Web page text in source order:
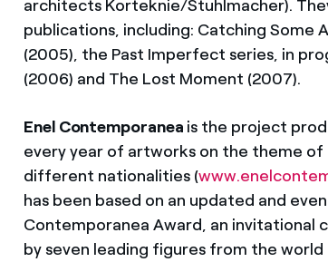
architects Korteknie/Stuhlmacher).
publications, including: Catching Some
(2005), the Past Imperfect series, in
(2006) and The Lost Moment (2007).
Enel Contemporanea is the project
every year of artworks on the theme
different nationalities (
has been based on an updated and
Contemporanea Award, an invitational
by seven leading figures from the